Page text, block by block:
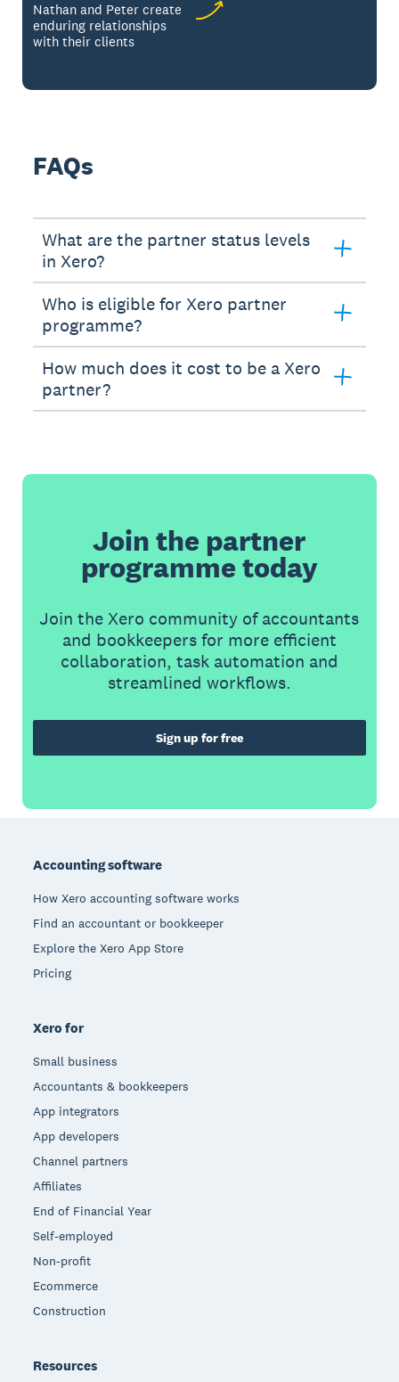
Nathan and Peter create
enduring relationships
with their clients
FAQs
What are the partner status levels
in Xero?
Who is eligible for Xero partner
programme?
How much does it cost to be a Xero
partner?
Join the partner
programme today
Join the Xero community of accountants
and bookkeepers for more efficient
collaboration, task automation and
streamlined workflows.
Sign up for free
Accounting software
How Xero accounting software works
Find an accountant or bookkeeper
Explore the Xero App Store
Pricing
Xero for
Small business
Accountants & bookkeepers
App integrators
App developers
Channel partners
Affiliates
End of Financial Year
Self-employed
Non-profit
Ecommerce
Construction
Resources